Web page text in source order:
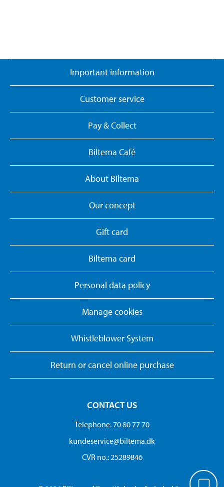
Important information
Customer service
Pay & Collect
Biltema Café
About Biltema
Our concept
Gift card
Biltema card
Personal data policy
Manage cookies
Whistleblower System
Return or cancel online purchase
CONTACT US
Telephone. 70 80 77 70
kundeservice@biltema.dk
CVR no.: 25289846